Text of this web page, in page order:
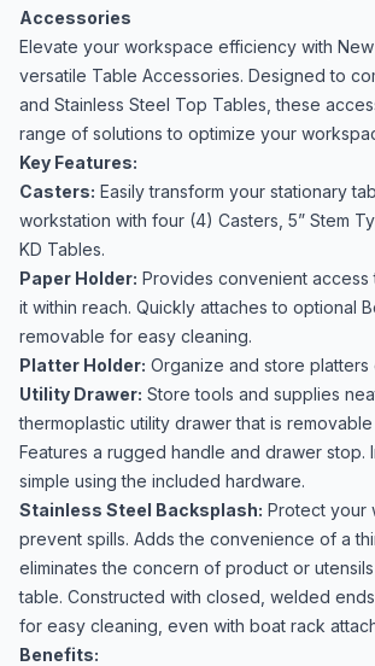
Accessories
Elevate your workspace efficiency with
versatile Table Accessories. Designed to
and Stainless Steel Top Tables, these
range of solutions to optimize your
Key Features:
Casters: Easily transform your stationary
workstation with four (4) Casters, 5” Stem
KD Tables.
Paper Holder: Provides convenient
it within reach. Quickly attaches to optional
removable for easy cleaning.
Platter Holder: Organize and store platters
Utility Drawer: Store tools and supplies
thermoplastic utility drawer that is
Features a rugged handle and drawer stop.
simple using the included hardware.
Stainless Steel Backsplash: Protect your
prevent spills. Adds the convenience of a
eliminates the concern of product or
table. Constructed with closed, welded
for easy cleaning, even with boat rack
Benefits: